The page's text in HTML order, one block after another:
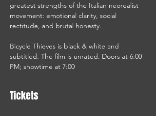
greatest strengths of the Italian neorealist
movement: emotional clarity, social
rectitude, and brutal honesty.
Bicycle Thieves is black & white and
subtitled. The film is unrated. Doors at 6:00
PM; showtime at 7:00
Tickets